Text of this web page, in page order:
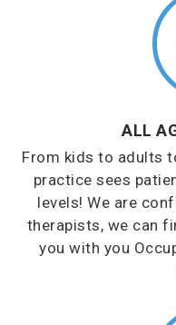
ALL
From kids to adults
practice sees
levels! We are
therapists, we can
you with you